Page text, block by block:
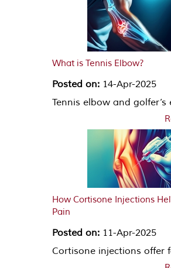
What is Tennis Elbow?
Posted on: 14-Apr-2025
Tennis elbow and golfer’s
How Cortisone Injections
Pain
Posted on: 11-Apr-2025
Cortisone injections offer